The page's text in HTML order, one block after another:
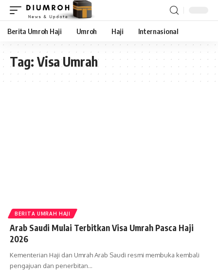
Berita Umroh Haji Umroh Haji Internasional
Tag: Visa Umrah
BERITA UMRAH HAJI
Arab Saudi Mulai Terbitkan Visa Umrah Pasca Haji
2026
Kementerian Haji dan Umrah Arab Saudi resmi membuka kembali
pengajuan dan penerbitan…